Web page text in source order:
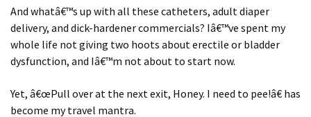
And whatâ€™s up with all these catheters, adult diaper
delivery, and dick-hardener commercials? Iâ€™ve spent my
whole life not giving two hoots about erectile or bladder
dysfunction, and Iâ€™m not about to start now.
Yet, â€œPull over at the next exit, Honey. I need to pee!â€ has
become my travel mantra.